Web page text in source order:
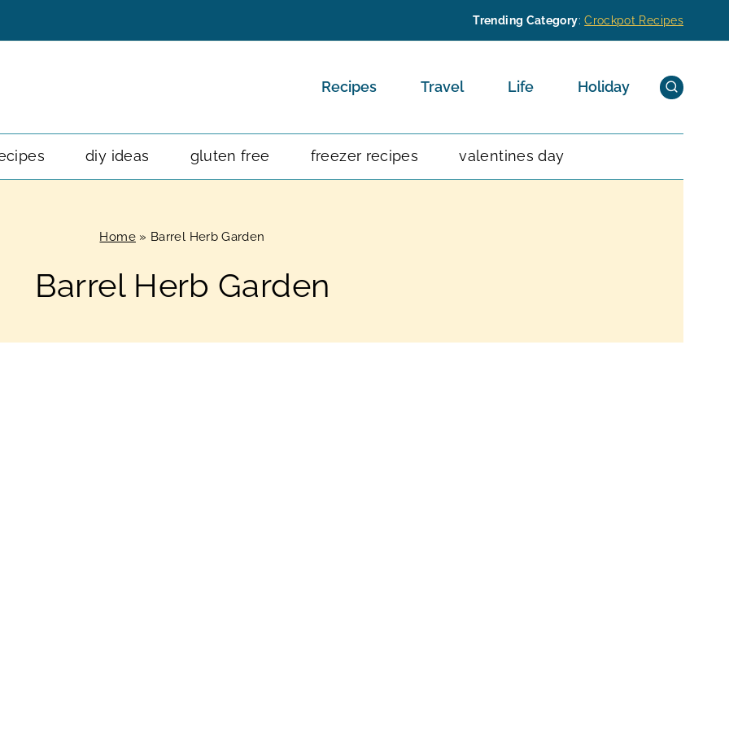
Trending Category:Crockpot Recipes
Recipes Travel Life Holiday
diy ideas gluten free freezer recipes valentines day
Home» Barrel Herb Garden
Barrel Herb Garden